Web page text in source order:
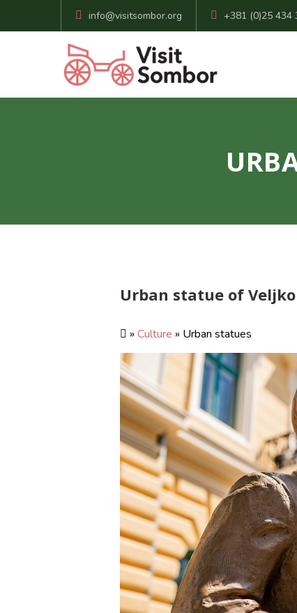
info@visitsombor.org +381 (0)25 434
Urban statue of
» Culture » Urban statues